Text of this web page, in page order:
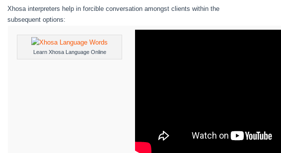
Xhosa interpreters help in forcible conversation amongst clients within the
subsequent options:
Learn Xhosa Language Online